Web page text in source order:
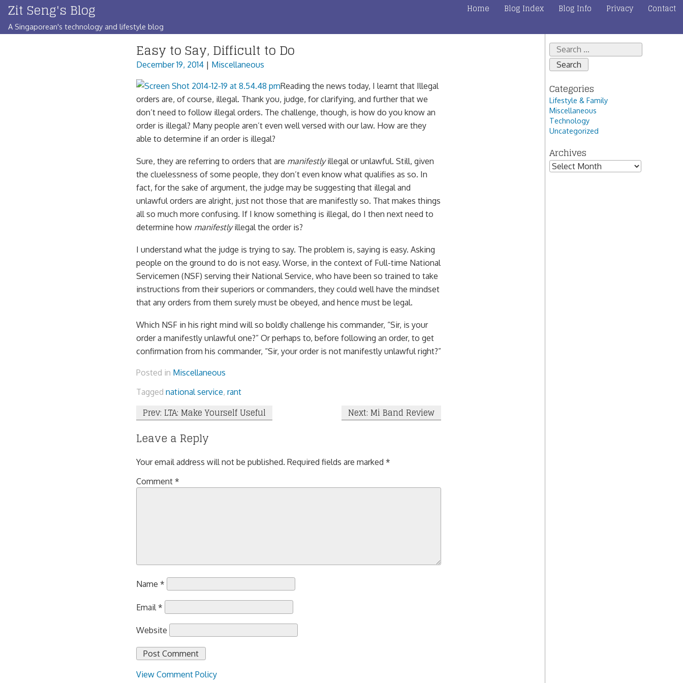
Skip
content
Zit Seng's Blog
A Singaporean's technology and lifestyle blog
Home Blog Index Blog Info Privacy Contact
Easy to Say, Difficult to Do
December 19, 2014 | Miscellaneous
Reading the news today, I learnt that Illegal
orders are, of course, illegal. Thank you, judge, for clarifying, and further that we
don’t need to follow illegal orders. The challenge, though, is how do you know an
order is illegal? Many people aren’t even well versed with our law. How are they
able to determine if an order is illegal?
Sure, they are referring to orders that are manifestlyillegal or unlawful. Still, given
the cluelessness of some people, they don’t even know what qualifies as so. In
fact, for the sake of argument, the judge may be suggesting that illegal and
unlawful orders are alright, just not those that are manifestly so. That makes things
all so much more confusing. If I know something is illegal, do I then next need to
determine how manifestlyillegal the order is?
I understand what the judge is trying to say. The problem is, saying is easy. Asking
people on the ground to do is not easy. Worse, in the context of Full-time National
Servicemen (NSF) serving their National Service, who have been so trained to take
instructions from their superiors or commanders, they could well have the mindset
that any orders from them surely must be obeyed, and hence must be legal.
Which NSF in his right mind will so boldly challenge his commander, “Sir, is your
order a manifestly unlawful one?” Or perhaps to, before following an order, to get
confirmation from his commander, “Sir, your order is not manifestly unlawful right?”
Posted in Miscellaneous
Tagged national service, rant
Post
Prev: LTA: Make Yourself Useful Next: Mi Band Review
Leave a Reply
Your email address will not be published. Required fields are marked *
Comment *
Name *
Email *
Website
View Comment Policy
Search
for:
Categories
Lifestyle & Family
Miscellaneous
Technology
Uncategorized
Archives
Archives